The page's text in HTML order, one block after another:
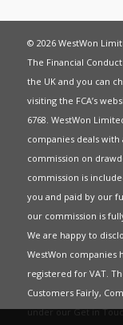
© 2026 WestWon
The Financial
the UK and you can
visiting the FCA’s
6768. WestWon
companies deals
commission on
commission is
you and paid by our
our commission is
We are happy to
WestWon companies
registered for VAT.
Customers Fairly,
under ourGet in